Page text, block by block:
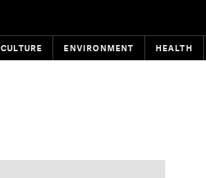
CULTURE ENVIRONMENT HEALTH